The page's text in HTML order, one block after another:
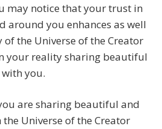
may notice that your trust in
around you enhances as well
the Universe of the Creator
your reality sharing beautiful
you.
are sharing beautiful and
Universe of the Creator